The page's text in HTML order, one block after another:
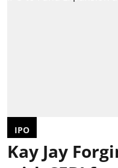
IPO
Kay Jay